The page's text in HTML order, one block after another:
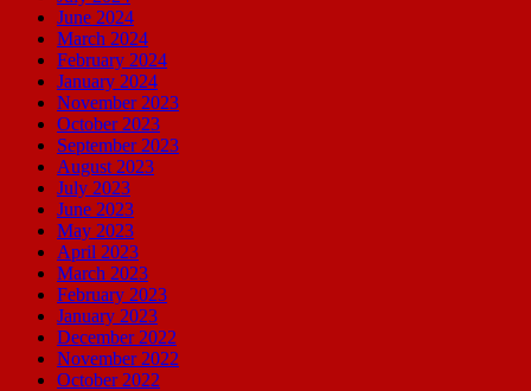
June 2024
March 2024
February 2024
January 2024
November 2023
October 2023
September 2023
August 2023
July 2023
June 2023
May 2023
April 2023
March 2023
February 2023
January 2023
December 2022
November 2022
October 2022